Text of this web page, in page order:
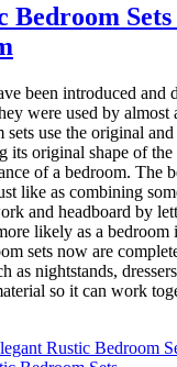
Bedroom
been introduced and
were used by almost
sets use the original
its original shape of
of a bedroom. The
like as combining
and headboard by
likely as a bedroom
sets now are
as nightstands,
so it can work